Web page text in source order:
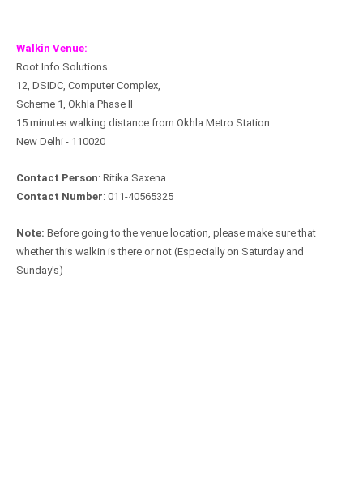
Walkin Venue:
Root Info Solutions
12, DSIDC, Computer Complex,
Scheme 1, Okhla Phase II
15 minutes walking distance from Okhla Metro Station
New Delhi - 110020
Contact Person: Ritika Saxena
Contact Number: 011-40565325
Note: Before going to the venue location, please make sure that
whether this walkin is there or not (Especially on Saturday and
Sunday's)